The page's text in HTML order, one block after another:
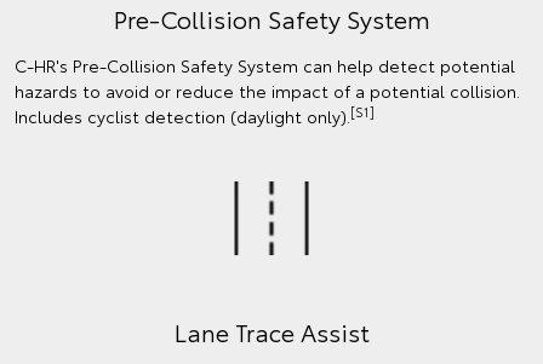
Pre-Collision Safety System
C-HR's Pre-Collision Safety System can help detect potential
hazards to avoid or reduce the impact of a potential collision.
Includes cyclist detection (daylight only).[S1]
Lane Trace Assist